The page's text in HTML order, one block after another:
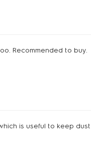
Recommended to buy.
is useful to keep dust